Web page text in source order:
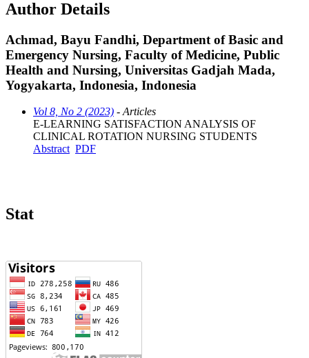
Author Details
Achmad, Bayu Fandhi, Department of Basic and
Emergency Nursing, Faculty of Medicine, Public
Health and Nursing, Universitas Gadjah Mada,
Yogyakarta, Indonesia, Indonesia
Vol 8, No 2 (2023) - Articles
E-LEARNING SATISFACTION ANALYSIS OF
CLINICAL ROTATION NURSING STUDENTS
Abstract PDF
Stat